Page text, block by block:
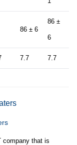
86 ± 6
86 ±
6
7.7 7.7
company that is